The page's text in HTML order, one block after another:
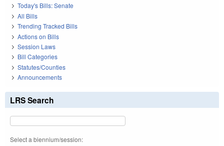
Today's Bills: Senate
All Bills
Trending Tracked Bills
Actions on Bills
Session Laws
Bill Categories
Statutes/Counties
Announcements
LRS Search
Select a biennium/session: